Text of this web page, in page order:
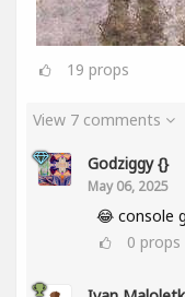
19 props
View 7 comments
Godziggy {}
May 06, 2025
😂 console
0 props